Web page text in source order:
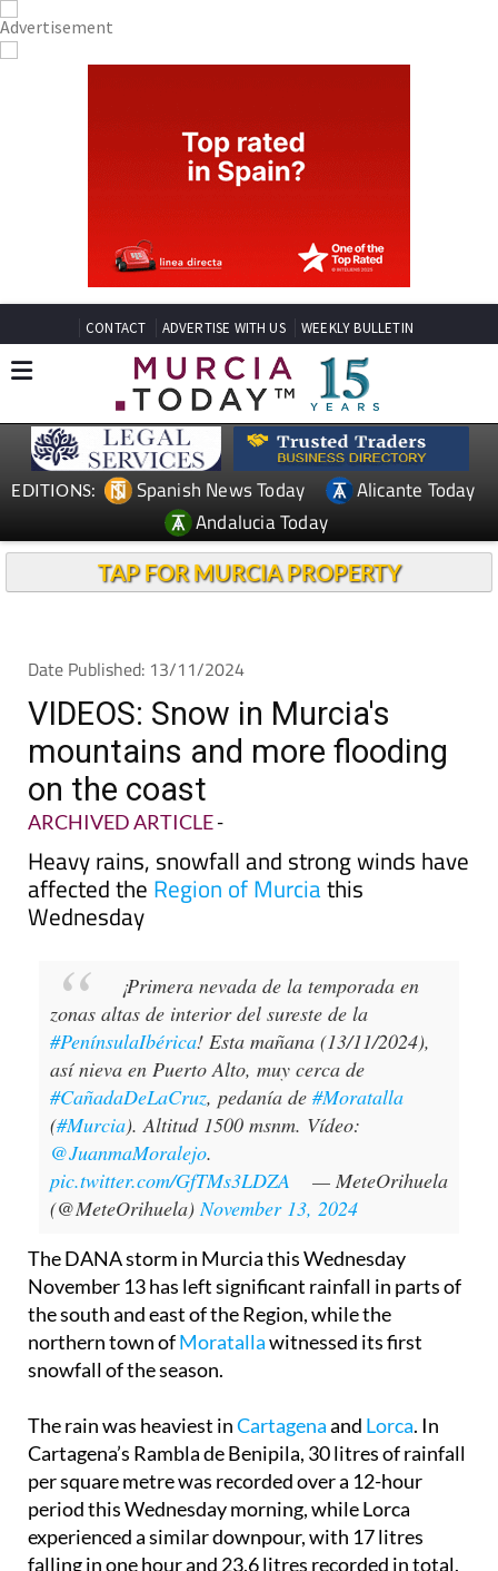
CONTACT ADVERTISE WITH US WEEKLY BULLETIN
EDITIONS: Spanish News Today
Alicante Today
Andalucia Today
TAP FOR MURCIA PROPERTY
Date Published: 13/11/2024
VIDEOS: Snow in Murcia's
mountains and more flooding
on the coast
ARCHIVED ARTICLE-
Heavy rains, snowfall and strong winds have
affected the Region of Murciathis
Wednesday
¡Primera nevada de la temporada en
zonas altas de interior del sureste de la
#PenínsulaIbérica! Esta mañana (13/11/2024),
así nieva en Puerto Alto, muy cerca de
#CañadaDeLaCruz, pedanía de #Moratalla
(#Murcia). Altitud 1500 msnm. Vídeo:
@JuanmaMoralejo.
pic.twitter.com/GfTMs3LDZA
— MeteOrihuela
(@MeteOrihuela)November 13, 2024
The DANA storm in Murcia this Wednesday
November 13 has left significant rainfall in parts of
the south and east of the Region, while the
northern town ofMoratallawitnessed its first
snowfall of the season.
The rain was heaviest inCartagenaand Lorca. In
Cartagena’s Rambla de Benipila, 30 litres of rainfall
per square metre was recorded over a 12-hour
period this Wednesday morning, while Lorca
experienced a similar downpour, with 17 litres
falling in one hour and 23.6 litres recorded in total.